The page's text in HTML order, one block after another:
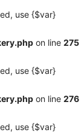
use {$var}
on line 275
use {$var}
on line 276
use {$var}